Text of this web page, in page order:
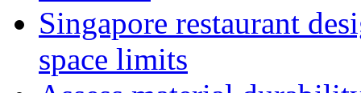
Singapore restaurant
space limits